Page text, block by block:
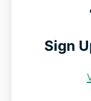
Sign